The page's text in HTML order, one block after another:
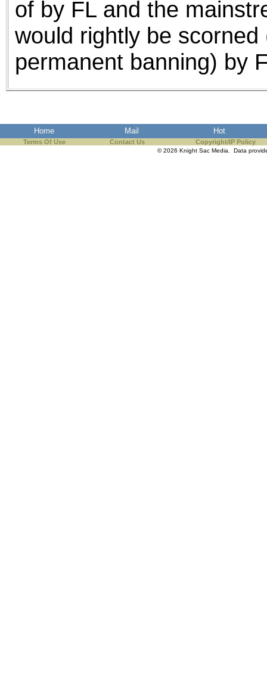
of by FL and the
would rightly be
permanent banning) by
Home Mail Hot
Terms Of Use Contact Us Copyright/IP Policy
© 2026 Knight Sac Media. Data